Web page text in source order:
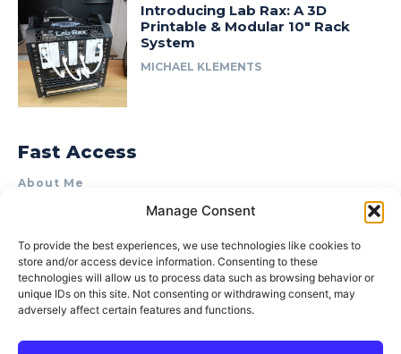
Manage Consent
To provide the best experiences, we use technologies like cookies to
store and/or access device information. Consenting to these
technologies will allow us to process data such as browsing behavior or
unique IDs on this site. Not consenting or withdrawing consent, may
adversely affect certain features and functions.
Introducing Lab Rax: A 3D
Printable & Modular 10″ Rack
System
MICHAEL KLEMENTS
Fast Access
About Me
Product Review & Sponsorship Policy
Terms of Use
Privacy Policy
Cookie Policy (AU)